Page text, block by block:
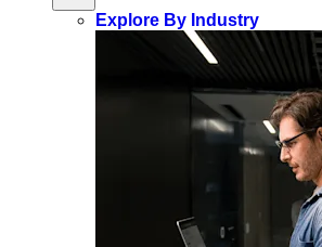
Explore By Industry